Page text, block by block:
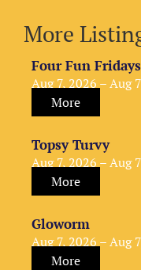
More
Four Fun Fridays
Aug 7, 2026 – Aug
More
Topsy Turvy
Aug 7, 2026 – Aug
More
Gloworm
Aug 7, 2026 – Aug
More